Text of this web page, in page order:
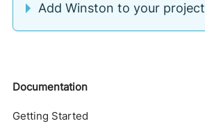
Add Winston to your project
Documentation
Getting Started